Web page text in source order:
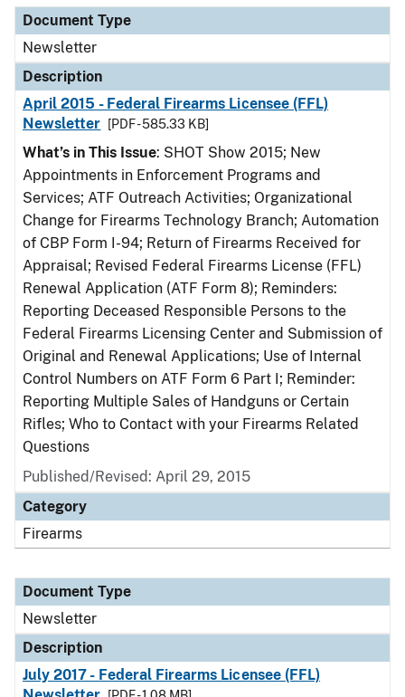
Document Type
Newsletter
Description
April 2015 - Federal Firearms Licensee (FFL)
Newsletter
[PDF - 585.33 KB]
What’s in This Issue: SHOT Show 2015; New
Appointments in Enforcement Programs and
Services; ATF Outreach Activities; Organizational
Change for Firearms Technology Branch; Automation
of CBP Form I-94; Return of Firearms Received for
Appraisal; Revised Federal Firearms License (FFL)
Renewal Application (ATF Form 8); Reminders:
Reporting Deceased Responsible Persons to the
Federal Firearms Licensing Center and Submission of
Original and Renewal Applications; Use of Internal
Control Numbers on ATF Form 6 Part I; Reminder:
Reporting Multiple Sales of Handguns or Certain
Rifles; Who to Contact with your Firearms Related
Questions
Published/Revised: April 29, 2015
Category
Firearms
Document Type
Newsletter
Description
July 2017 - Federal Firearms Licensee (FFL)